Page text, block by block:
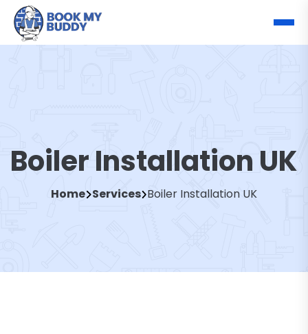
Boiler Installation UK
Home Services Boiler Installation UK